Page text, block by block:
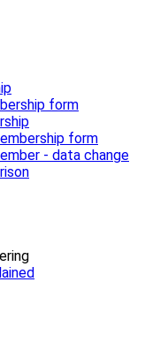
form
form
- data change